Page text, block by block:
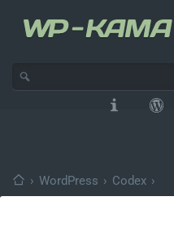
› WordPress › Codex ›